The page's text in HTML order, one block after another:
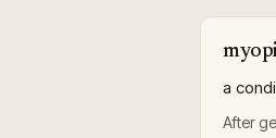
a
After